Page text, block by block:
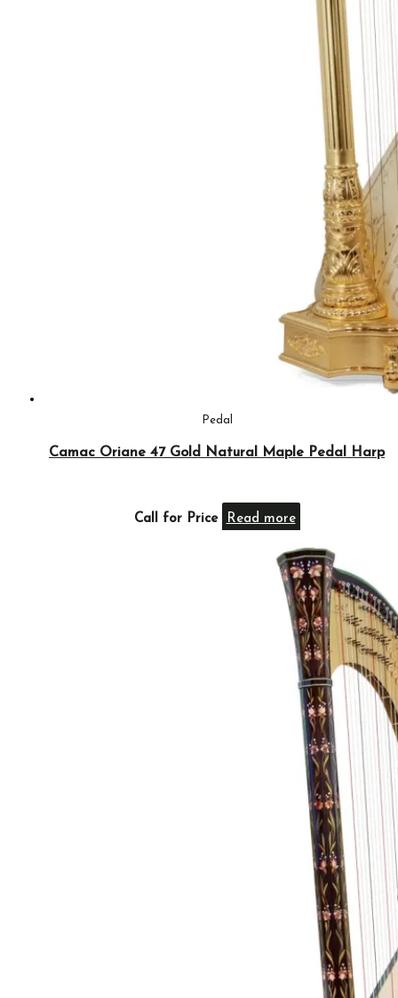
Pedal
Camac Oriane 47 Gold Natural Maple Pedal Harp
Call for Price Read more